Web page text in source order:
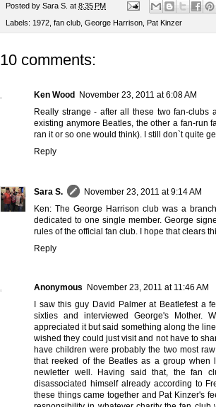
Posted by Sara S. at 8:35 PM
Labels: 1972 fan club George Harrison Pat Kinzer
10 comments:
Ken Wood
November 23, 2011 at 6:08 AM
Really strange - after all these two fan-
existing anymore Beatles, the other a fan-run
ran it or so one would think). I still don`t quite
Reply
Sara S.
November 23, 2011 at 9:14 AM
Ken: The George Harrison club was a
dedicated to one single member. George
rules of the official fan club. I hope that clears
Reply
Anonymous
November 23, 2011 at 11:46 AM
I saw this guy David Palmer at Beatlefest a
sixties and interviewed George's Mother.
appreciated it but said something along the
wished they could just visit and not have to
have children were probably the two most
that reeked of the Beatles as a group when
newletter well. Having said that, the fan
disassociated himself already according to
these things came together and Pat Kinzer's